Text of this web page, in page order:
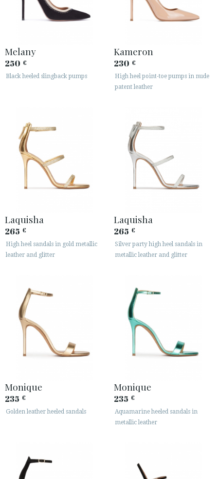
Melany
250 €
Black heeled slingback pumps
Kameron
230 €
High heel point-toe pumps in nude
patent leather
Laquisha
265 €
High heel sandals in gold metallic
leather and glitter
Laquisha
265 €
Silver party high heel sandals in
metallic leather and glitter
Monique
235 €
Golden leather heeled sandals
Monique
235 €
Aquamarine heeled sandals in
metallic leather